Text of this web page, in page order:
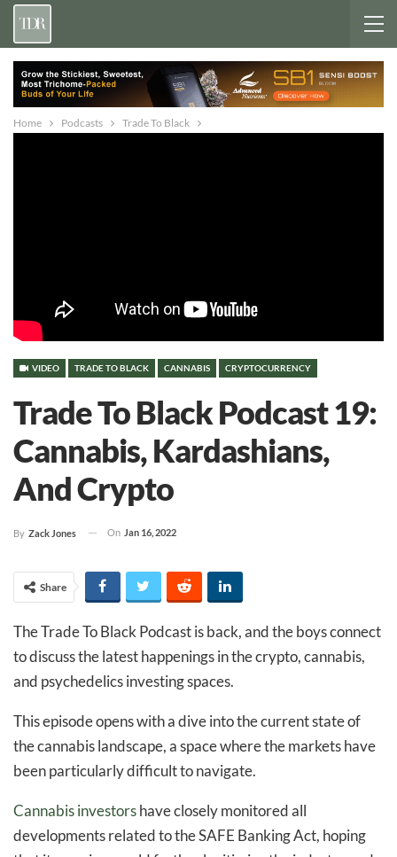
Home Podcasts Trade To Black
VIDEO TRADE TO BLACK CANNABIS CRYPTOCURRENCY
Trade To Black Podcast 19:
Cannabis, Kardashians,
And Crypto
By Zack Jones On Jan 16, 2022
Share
The Trade To Black Podcast is back, and the boys connect
to discuss the latest happenings in the crypto, cannabis,
and psychedelics investing spaces.
This episode opens with a dive into the current state of
the cannabis landscape, a space where the markets have
been particularly difficult to navigate.
Cannabis investorshave closely monitored all
developments related to the SAFE Banking Act, hoping